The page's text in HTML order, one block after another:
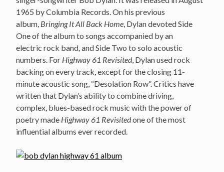
1965 by Columbia Records. On his previous
album, Bringing It All Back Home, Dylan devoted Side
One of the album to songs accompanied by an
electric rock band, and Side Two to solo acoustic
numbers. For Highway 61 Revisited, Dylan used rock
backing on every track, except for the closing 11-
minute acoustic song, “Desolation Row”. Critics have
written that Dylan’s ability to combine driving,
complex, blues-based rock music with the power of
poetry made Highway 61 Revisitedone of the most
influential albums ever recorded.